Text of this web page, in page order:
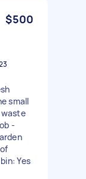
$500
small
waste
-
Yes